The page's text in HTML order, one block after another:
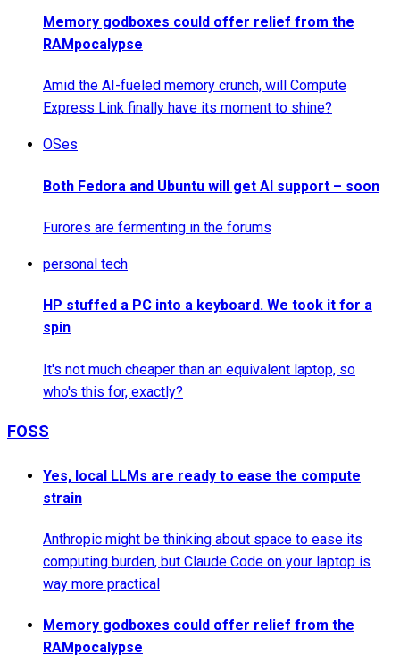
Memory godboxes could offer relief from the
RAMpocalypse
Amid the AI-fueled memory crunch, will Compute
Express Link finally have its moment to shine?
OSes
Both Fedora and Ubuntu will get AI support – soon
Furores are fermenting in the forums
personal tech
HP stuffed a PC into a keyboard. We took it for a
spin
It's not much cheaper than an equivalent laptop, so
who's this for, exactly?
FOSS
Yes, local LLMs are ready to ease the compute
strain
Anthropic might be thinking about space to ease its
computing burden, but Claude Code on your laptop is
way more practical
Memory godboxes could offer relief from the
RAMpocalypse